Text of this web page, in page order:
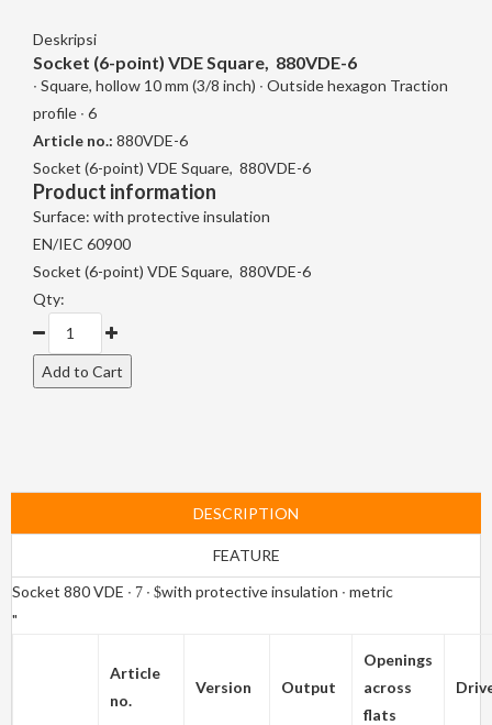
Deskripsi
Socket (6-point) VDE Square, 880VDE-6
∙ Square, hollow 10 mm (3/8 inch) ∙ Outside hexagon Traction
profile ∙ 6
Article no.: 880VDE-6
Socket (6-point) VDE Square, 880VDE-6
Product information
Surface: with protective insulation
EN/IEC 60900
Socket (6-point) VDE Square, 880VDE-6
Qty:
DESCRIPTION
FEATURE
Socket 880 VDE ∙ 7 ∙ $with protective insulation ∙ metric
"
Article
no.
Version Output
Openings
across
flats